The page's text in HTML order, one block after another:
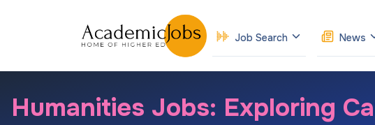
Job Search News
Humanities Jobs: Exploring